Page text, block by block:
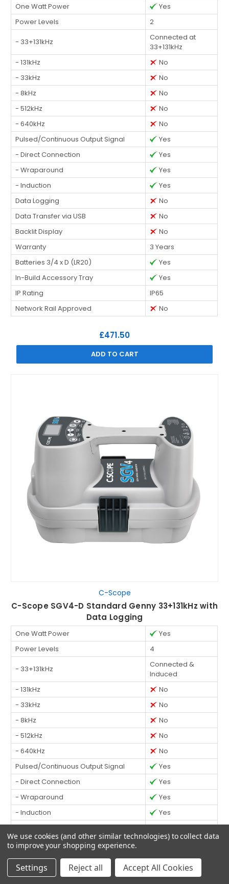
One Watt Power
Yes
Power Levels
2
- 33+131kHz
Connected at
33+131kHz
- 131kHz
No
- 33kHz
No
- 8kHz
No
- 512kHz
No
- 640kHz
No
Pulsed/Continuous Output Signal
Yes
- Direct Connection
Yes
- Wraparound
Yes
- Induction
Yes
Data Logging
No
Data Transfer via USB
No
Backlit Display
No
Warranty
3 Years
Batteries 3/4 x D (LR20)
Yes
In-Build Accessory Tray
Yes
IP Rating
IP65
Network Rail Approved
No
£471.50
ADD TO CART
C-Scope
C-Scope SGV4-D Standard Genny 33+131kHz with
Data Logging
One Watt Power
Yes
Power Levels
4
- 33+131kHz
Connected &
Induced
- 131kHz
No
- 33kHz
No
- 8kHz
No
- 512kHz
No
- 640kHz
No
Pulsed/Continuous Output Signal
Yes
- Direct Connection
Yes
- Wraparound
Yes
- Induction
Yes
Data Logging
Yes
Data Transfer via USB
Yes
Backlit Display
Yes
Warranty
3 Years
We use cookies (and other similar technologies) to collect data
to improve your shopping experience.
Settings Reject all Accept All Cookies